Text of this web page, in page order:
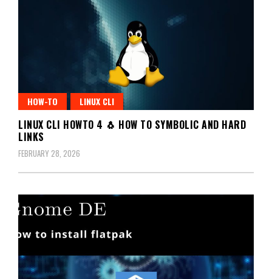
HOW-TO LINUX CLI
LINUX CLI HOWTO 4 🐧 HOW TO SYMBOLIC AND HARD
LINKS
FEBRUARY 28, 2026